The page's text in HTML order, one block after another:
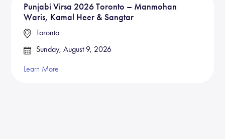
Punjabi Virsa 2026 Toronto – Manmohan
Waris, Kamal Heer & Sangtar
Toronto
Sunday, August 9, 2026
Learn More